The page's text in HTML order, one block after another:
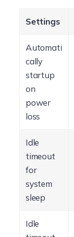
Settings
Automati
cally
startup
on
power
loss
Idle
timeout
for
system
sleep
Idle